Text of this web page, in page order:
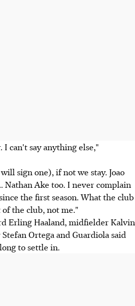
I can't say anything else,"
sign one), if not we stay. Joao
Nathan Ake too. I never complain
the first season. What the club
the club, not me."
Erling Haaland, midfielder Kalvin
Ortega and Guardiola said
to settle in.